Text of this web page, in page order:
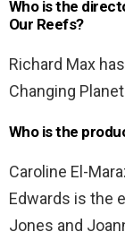
Who is the
Our Reefs?
Richard Max
Changing
Who is the
Caroline El-
Edwards is the
Jones and